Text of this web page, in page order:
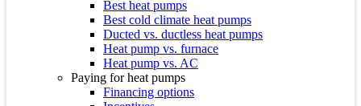
Best heat pumps
Best cold climate heat pumps
Ducted vs. ductless heat pumps
Heat pump vs. furnace
Heat pump vs. AC
Paying for heat pumps
Financing options